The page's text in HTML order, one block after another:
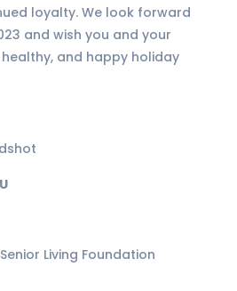
loyalty. We look forward
and wish you and your
and happy holiday
Living Foundation